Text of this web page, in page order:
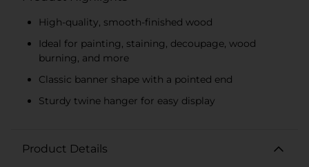
High-quality, smooth-finished wood
Ideal for painting, staining, decoupage, wood
burning, and more
Classic banner shape with a pointed end
Sturdy twine hanger for easy display
Product Details